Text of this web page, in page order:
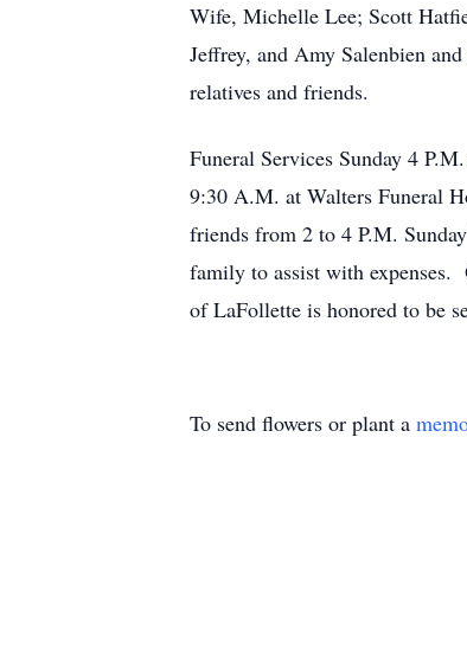
Wife, Michelle Lee; Scott
Jeffrey, and Amy Salenbien
relatives and friends.
Funeral Services Sunday 4
9:30 A.M. at Walters Funeral
friends from 2 to 4 P.M.
family to assist with
of LaFollette is honored to be
To send flowers or plant a